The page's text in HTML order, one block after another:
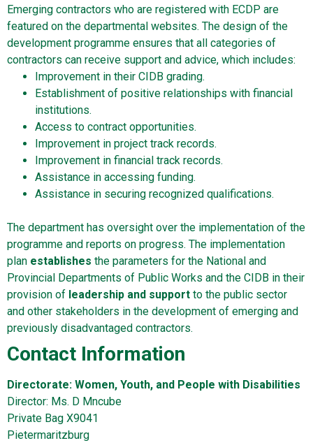
Emerging contractors who are registered with ECDP are
featured on the departmental websites. The design of the
development programme ensures that all categories of
contractors can receive support and advice, which includes:
Improvement in their CIDB grading.
Establishment of positive relationships with financial
institutions.
Access to contract opportunities.
Improvement in project track records.
Improvement in financial track records.
Assistance in accessing funding.
Assistance in securing recognized qualifications.
The department has oversight over the implementation of the
programme and reports on progress. The implementation
plan establishes the parameters for the National and
Provincial Departments of Public Works and the CIDB in their
provision of leadership and support to the public sector
and other stakeholders in the development of emerging and
previously disadvantaged contractors.
Contact Information
Directorate: Women, Youth, and People with Disabilities
Director: Ms. D Mncube
Private Bag X9041
Pietermaritzburg